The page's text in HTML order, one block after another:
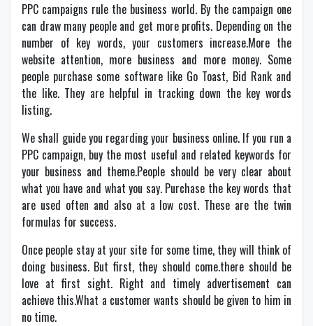
PPC campaigns rule the business world. By the campaign one
can draw many people and get more profits. Depending on the
number of key words, your customers increase.More the
website attention, more business and more money. Some
people purchase some software like Go Toast, Bid Rank and
the like. They are helpful in tracking down the key words
listing.
We shall guide you regarding your business online. If you run a
PPC campaign, buy the most useful and related keywords for
your business and theme.People should be very clear about
what you have and what you say. Purchase the key words that
are used often and also at a low cost. These are the twin
formulas for success.
Once people stay at your site for some time, they will think of
doing business. But first, they should come.there should be
love at first sight. Right and timely advertisement can
achieve this.What a customer wants should be given to him in
no time.